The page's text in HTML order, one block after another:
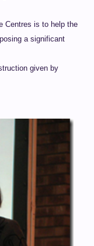
Centres is to help the
a significant
given by